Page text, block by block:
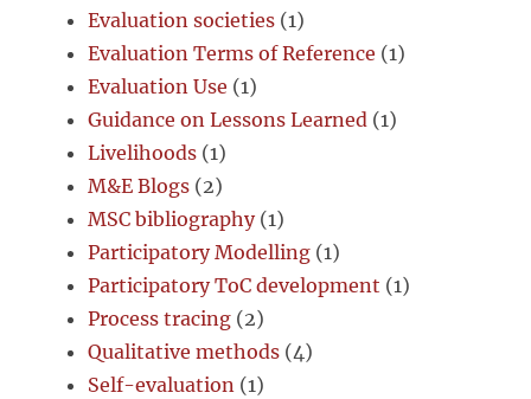
Evaluation societies (1)
Evaluation Terms of Reference (1)
Evaluation Use (1)
Guidance on Lessons Learned (1)
Livelihoods (1)
M&E Blogs (2)
MSC bibliography(1)
Participatory Modelling (1)
Participatory ToC development (1)
Process tracing (2)
Qualitative methods (4)
Self-evaluation (1)